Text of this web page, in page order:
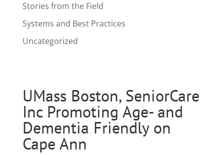
Stories from the Field
Systems and Best Practices
Uncategorized
UMass Boston, SeniorCare
Inc Promoting Age- and
Dementia Friendly on
Cape Ann